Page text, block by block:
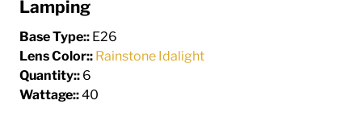
Lamping
Base Type:: E26
Lens Color:: Rainstone Idalight
Quantity:: 6
Wattage::40